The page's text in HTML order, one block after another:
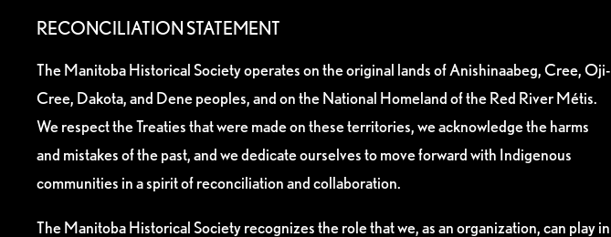
RECONCILIATION STATEMENT
The Manitoba Historical Society operates on the original lands of Anishinaabeg, Cree, Oji-
Cree, Dakota, and Dene peoples, and on the National Homeland of the Red River Métis.
We respect the Treaties that were made on these territories, we acknowledge the harms
and mistakes of the past, and we dedicate ourselves to move forward with Indigenous
communities in a spirit of reconciliation and collaboration.
The Manitoba Historical Society recognizes the role that we, as an organization, can play in